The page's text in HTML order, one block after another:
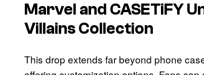
Marvel and CASETiFY
Villains Collection
This drop extends far beyond phone